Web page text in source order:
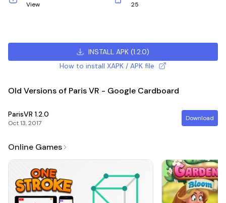
View 25
INSTALL APK (1.2.0)
How to install XAPK / APK file
Old Versions of Paris VR - Google Cardboard
ParisVR 1.2.0
Oct 13, 2017
Download
Online Games